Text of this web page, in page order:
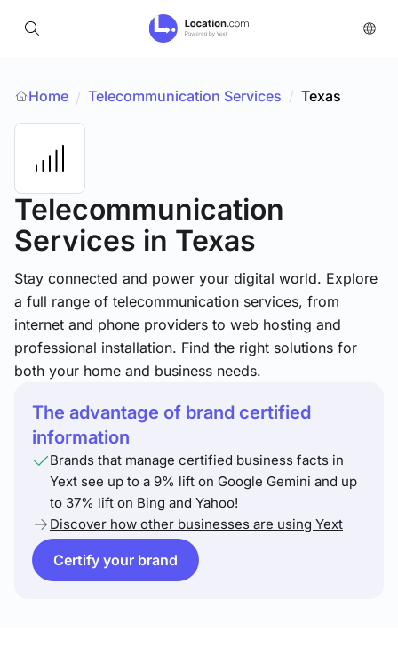
Home / Telecommunication Services / Texas
Telecommunication
Services in Texas
Stay connected and power your digital world. Explore
a full range of telecommunication services, from
internet and phone providers to web hosting and
professional installation. Find the right solutions for
both your home and business needs.
The advantage of brand certified
information
Brands that manage certified business facts in
Yext see up to a 9% lift on Google Gemini and up
to 37% lift on Bing and Yahoo!
Discover how other businesses are using Yext
Certify your brand